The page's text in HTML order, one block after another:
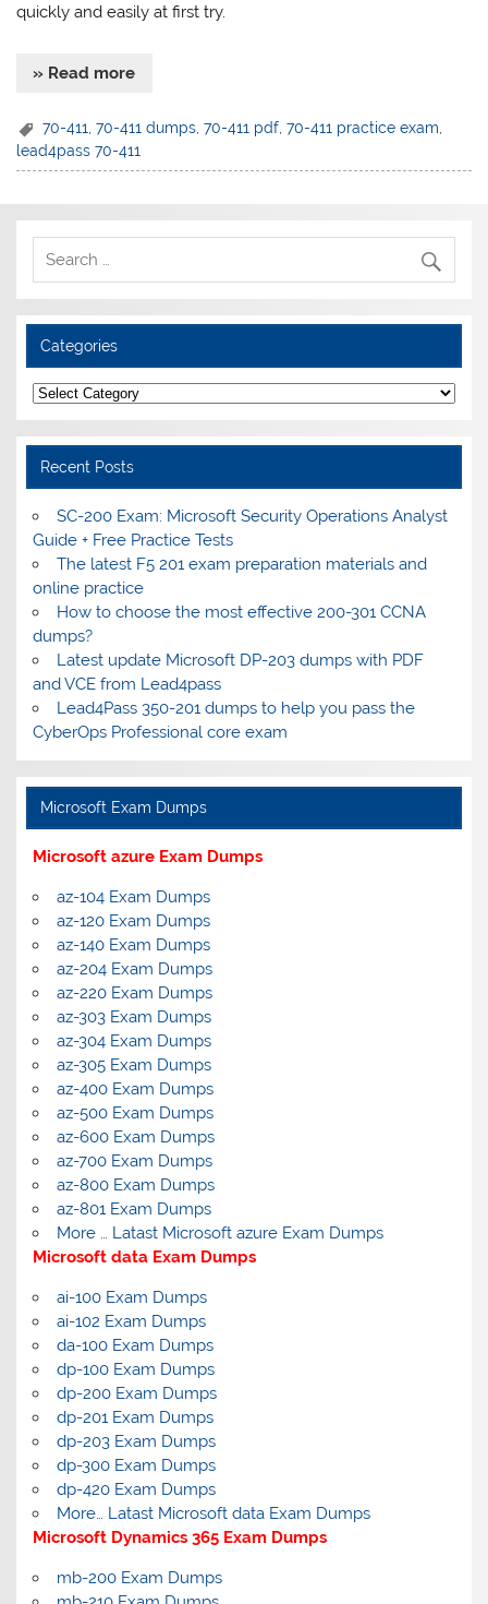
quickly and easily at first try.
» Read more
70-411 ,70-411 dumps ,70-411 pdf ,70-411 practice exam
lead4pass 70-411
Categories
Categories
Recent Posts
SC-200 Exam: Microsoft Security Operations Analyst
Guide + Free Practice Tests
The latest F5 201 exam preparation materials and
online practice
How to choose the most effective 200-301 CCNA
dumps?
Latest update Microsoft DP-203 dumps with PDF
and VCE from Lead4pass
Lead4Pass 350-201 dumps to help you pass the
CyberOps Professional core exam
Microsoft Exam Dumps
Microsoft azure Exam Dumps
az-104 Exam Dumps
az-120 Exam Dumps
az-140 Exam Dumps
az-204 Exam Dumps
az-220 Exam Dumps
az-303 Exam Dumps
az-304 Exam Dumps
az-305 Exam Dumps
az-400 Exam Dumps
az-500 Exam Dumps
az-600 Exam Dumps
az-700 Exam Dumps
az-800 Exam Dumps
az-801 Exam Dumps
More … Latast Microsoft azure Exam Dumps
Microsoft data Exam Dumps
ai-100 Exam Dumps
ai-102 Exam Dumps
da-100 Exam Dumps
dp-100 Exam Dumps
dp-200 Exam Dumps
dp-201 Exam Dumps
dp-203 Exam Dumps
dp-300 Exam Dumps
dp-420 Exam Dumps
More… Latast Microsoft data Exam Dumps
Microsoft Dynamics 365 Exam Dumps
mb-200 Exam Dumps